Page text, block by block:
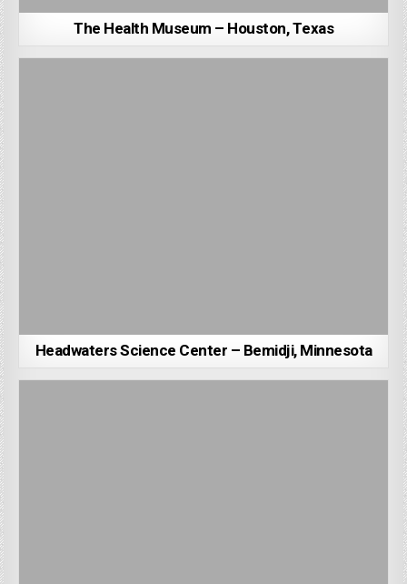
The Health Museum – Houston, Texas
Headwaters Science Center – Bemidji, Minnesota